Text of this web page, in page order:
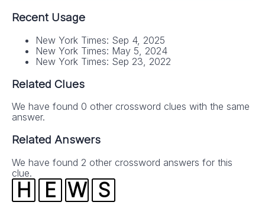
Recent Usage
New York Times: Sep 4, 2025
New York Times: May 5, 2024
New York Times: Sep 23, 2022
Related Clues
We have found 0 other crossword clues with the same
answer.
Related Answers
We have found 2 other crossword answers for this
clue.
H E W S